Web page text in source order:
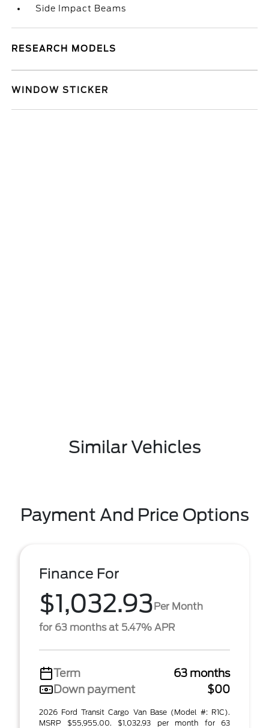
Side Impact Beams
RESEARCH MODELS
WINDOW STICKER
Similar Vehicles
Payment And Price Options
Finance For
$1,032.93Per Month
for 63 months at 5.47% APR
Term
63 months
Down payment
$00
2026 Ford Transit Cargo Van Base (Model #: R1C).
MSRP $55,955.00. $1,032.93 per month for 63